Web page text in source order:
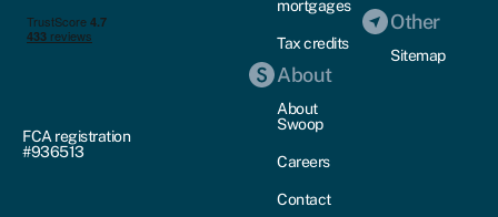
FCA registration
#936513
mortgages
Tax credits
About
About
Swoop
Careers
Contact
Other
Sitemap